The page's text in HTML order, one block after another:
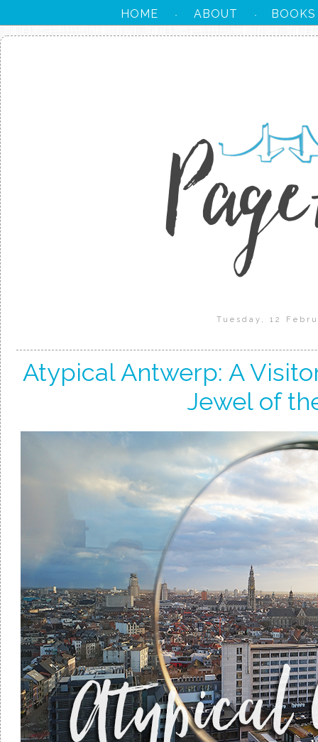
HOME · ABOUT · BOOKS
Tuesday, 12
Atypical Antwerp: A
Jewel of